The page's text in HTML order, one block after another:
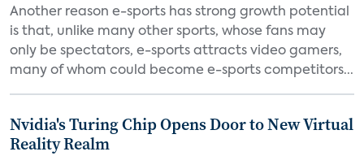
Another reason e-sports has strong growth potential
is that, unlike many other sports, whose fans may
only be spectators, e-sports attracts video gamers,
many of whom could become e-sports competitors...
Nvidia's Turing Chip Opens Door to New Virtual
Reality Realm